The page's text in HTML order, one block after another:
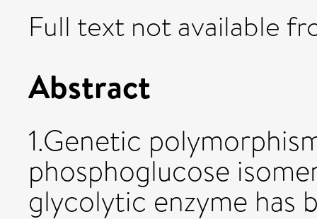
Full text not available
Abstract
1.Genetic
phosphoglucose
glycolytic enzyme has